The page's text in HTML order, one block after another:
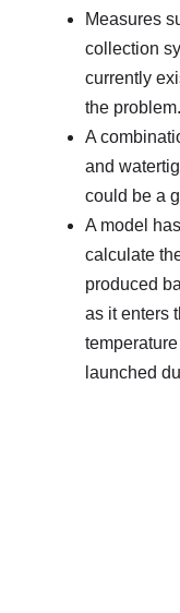
Measures
collection
currently
the problem.
A
and
could be a
A model
calculate
produced
as it enters
launched